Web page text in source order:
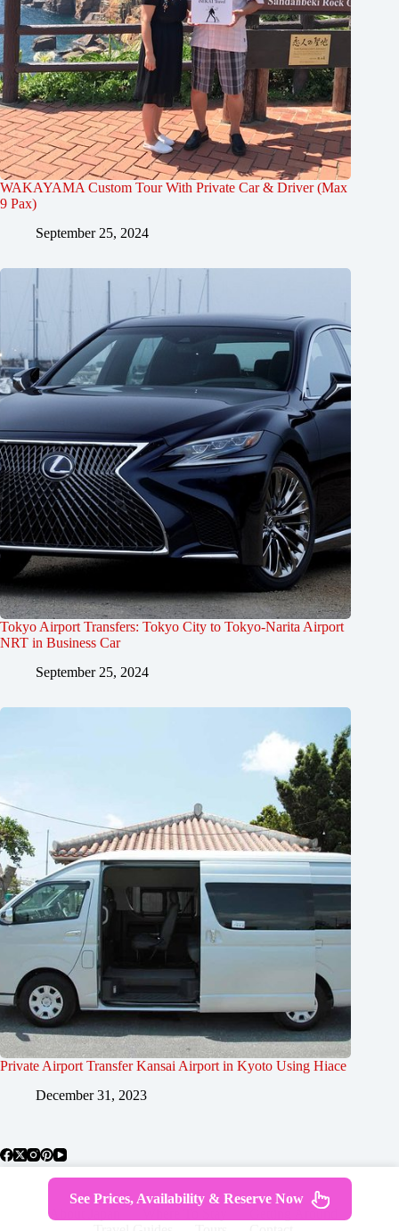
WAKAYAMA Custom Tour With Private Car & Driver (Max
9 Pax)
September 25, 2024
Tokyo Airport Transfers: Tokyo City to Tokyo-Narita Airport
NRT in Business Car
September 25, 2024
Private Airport Transfer Kansai Airport in Kyoto Using Hiace
December 31, 2023
About Japan
Getting Around
See Prices, Availability & Reserve Now